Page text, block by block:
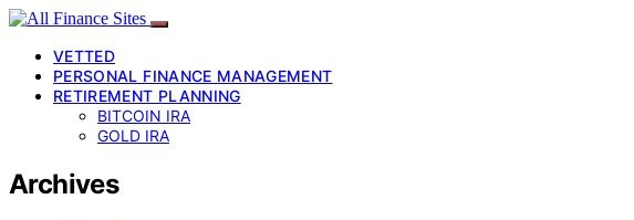
VETTED
PERSONAL FINANCE MANAGEMENT
RETIREMENT PLANNING
BITCOIN IRA
GOLD IRA
Archives